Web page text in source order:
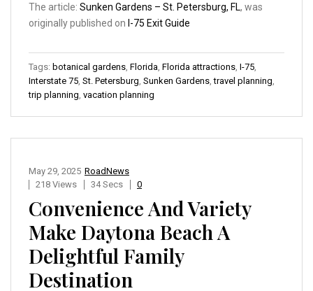
The article: Sunken Gardens – St. Petersburg, FL, was
originally published on I-75 Exit Guide
Tags: botanical gardens Florida Florida attractions I-75
Interstate 75 St. Petersburg Sunken Gardens ,travel planning
trip planning vacation planning
RoadNews
May 29, 2025
218 Views
34 Secs 0
Convenience And Variety
Make Daytona Beach A
Delightful Family
Destination